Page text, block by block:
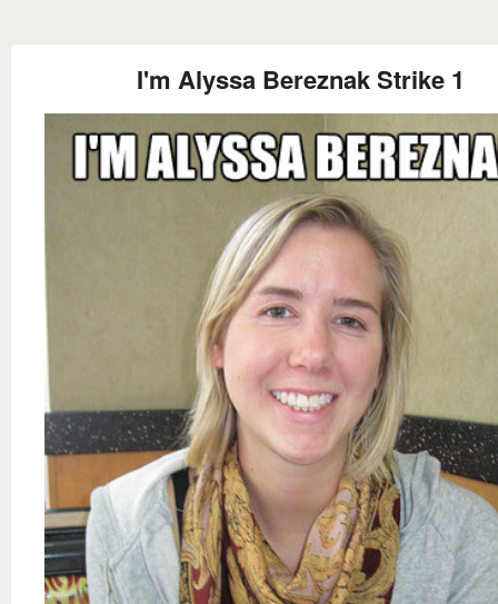
I'm Alyssa Bereznak Strike 1